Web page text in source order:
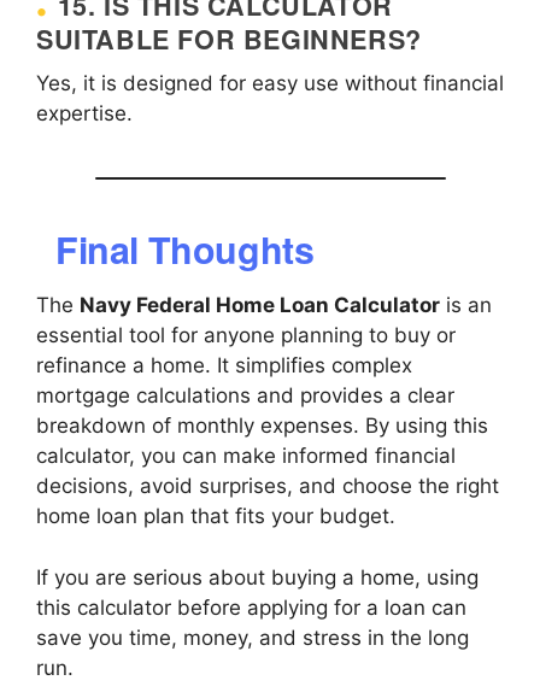
SUITABLE FOR BEGINNERS?
Yes, it is designed for easy use without financial
expertise.
Final Thoughts
The Navy Federal Home Loan Calculator is an
essential tool for anyone planning to buy or
refinance a home. It simplifies complex
mortgage calculations and provides a clear
breakdown of monthly expenses. By using this
calculator, you can make informed financial
decisions, avoid surprises, and choose the right
home loan plan that fits your budget.
If you are serious about buying a home, using
this calculator before applying for a loan can
save you time, money, and stress in the long
run.